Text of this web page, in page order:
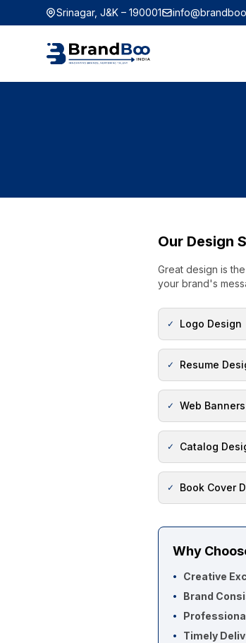
Srinagar, J&K – 190001
Our Design
Great design is
your brand's
✓ Logo Design
✓ Resume
✓ Web Banners
✓ Catalog
✓ Book Cover
Why
• Creative
• Brand
•
• Timely